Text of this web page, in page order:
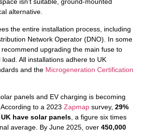
isn’t suitable, ground-mounted
alternative.
the entire installation process, including
Network Operator (DNO). In some
upgrading the main fuse to
All installations adhere to UK
and the Microgeneration Certification
panels and EV charging is becoming
to a 2023 Zapmap survey, 29%
have solar panels , a figure six times
average. By June 2025, over 450,000